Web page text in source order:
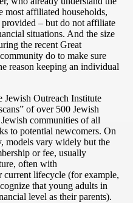
most affiliated households,
– but do not affiliate
situations. And the size
the recent Great
do to make sure
reason keeping an individual
Jewish Outreach Institute
of over 500 Jewish
communities of all
to potential newcomers. On
models vary widely but the
or fee, usually
often with
current lifecycle (for example,
that young adults in
level as their parents).